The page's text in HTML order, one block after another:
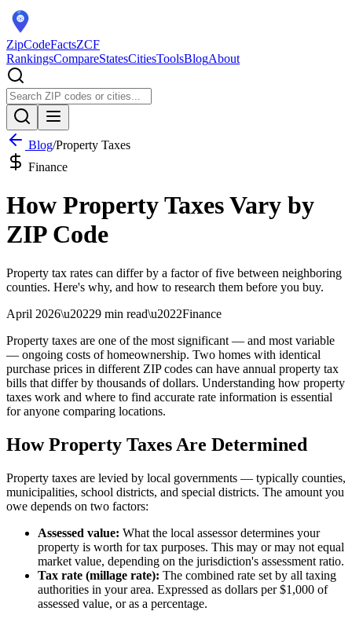
ZipCodeFactsZCF
RankingsCompareStatesCitiesToolsBlogAbout
Blog/Property Taxes
Finance
How Property Taxes Vary by
ZIP Code
Property tax rates can differ by a factor of five between neighboring
counties. Here's why, and how to research them before you buy.
April 2026\u20229 min read\u2022Finance
Property taxes are one of the most significant — and most variable
— ongoing costs of homeownership. Two homes with identical
purchase prices in different ZIP codes can have annual property tax
bills that differ by thousands of dollars. Understanding how property
taxes work and where to find accurate rate information is essential
for anyone comparing locations.
How Property Taxes Are Determined
Property taxes are levied by local governments — typically counties,
municipalities, school districts, and special districts. The amount you
owe depends on two factors:
Assessed value: What the local assessor determines your
property is worth for tax purposes. This may or may not equal
market value, depending on the jurisdiction's assessment ratio.
Tax rate (millage rate): The combined rate set by all taxing
authorities in your area. Expressed as dollars per $1,000 of
assessed value, or as a percentage.